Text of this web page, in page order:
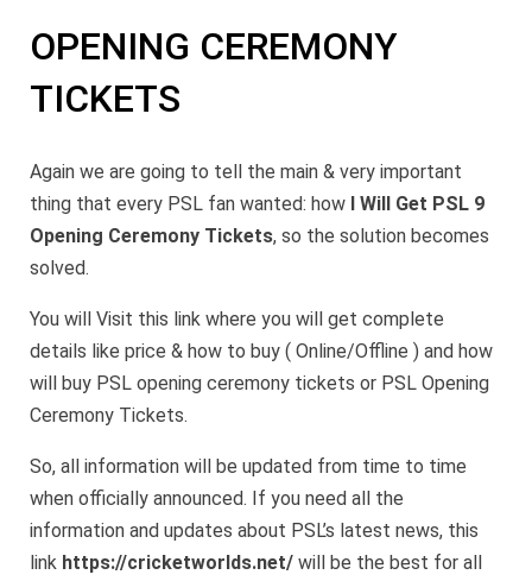
OPENING CEREMONY
TICKETS
Again we are going to tell the main & very important
thing that every PSL fan wanted: how I Will Get PSL 9
Opening Ceremony Tickets, so the solution becomes
solved.
You will Visit this link where you will get complete
details like price & how to buy ( Online/Offline ) and how
will buy PSL opening ceremony tickets or PSL Opening
Ceremony Tickets.
So, all information will be updated from time to time
when officially announced. If you need all the
information and updates about PSL’s latest news, this
link https://cricketworlds.net/ will be the best for all